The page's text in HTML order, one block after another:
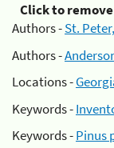
Click to remove
Authors -St.
Authors -
Locations -
Keywords -
Keywords -Pinus